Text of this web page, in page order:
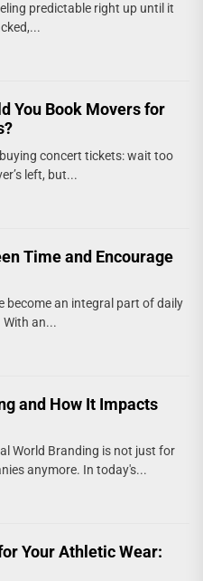
predictable right up until it
You Book Movers for
concert tickets: wait too
left, but...
Time and Encourage
become an integral part of daily
With an...
and How It Impacts
World Branding is not just for
anymore. In today's...
Your Athletic Wear: